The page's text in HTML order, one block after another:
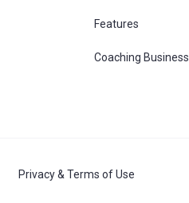
Features
Coaching Business
Privacy & Terms of Use